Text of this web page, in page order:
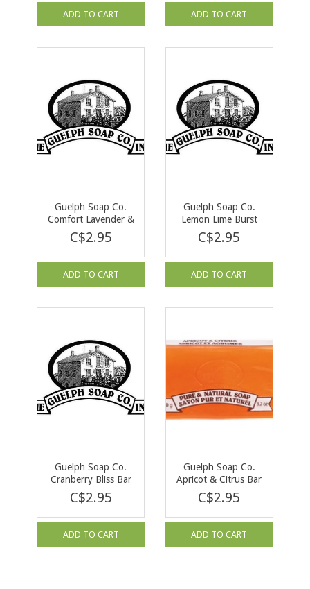
ADD TO CART ADD TO CART
Guelph Soap Co.
Comfort Lavender &
Wildberrry Bar Soap
90 g
C$2.95
ADD TO CART
Guelph Soap Co.
Lemon Lime Burst
Bar Soap 90 g
C$2.95
ADD TO CART
Guelph Soap Co.
Cranberry Bliss Bar
Soap 90g
C$2.95
ADD TO CART
Guelph Soap Co.
Apricot & Citrus Bar
Soap 90 g
C$2.95
ADD TO CART